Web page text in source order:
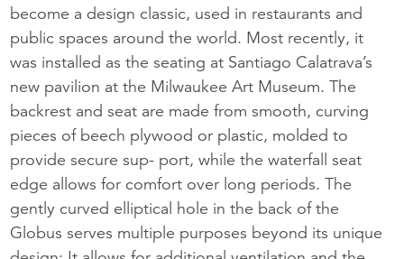
become a design classic, used in restaurants and
public spaces around the world. Most recently, it
was installed as the seating at Santiago Calatrava’s
new pavilion at the Milwaukee Art Museum. The
backrest and seat are made from smooth, curving
pieces of beech plywood or plastic, molded to
provide secure sup- port, while the waterfall seat
edge allows for comfort over long periods. The
gently curved elliptical hole in the back of the
Globus serves multiple purposes beyond its unique